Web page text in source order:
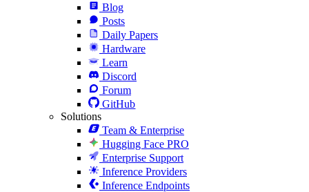
Blog
Posts
Daily Papers
Hardware
Learn
Discord
Forum
GitHub
Solutions
Team & Enterprise
Hugging Face PRO
Enterprise Support
Inference Providers
Inference Endpoints